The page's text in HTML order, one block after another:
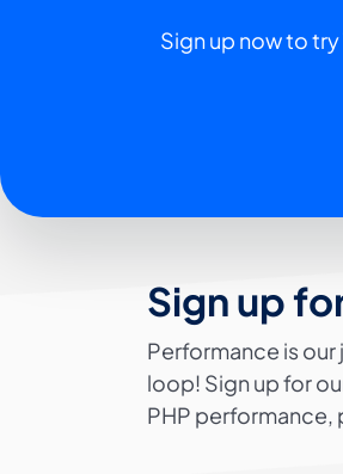
Sign up now to
Sign up
Performance is
loop! Sign up for
PHP